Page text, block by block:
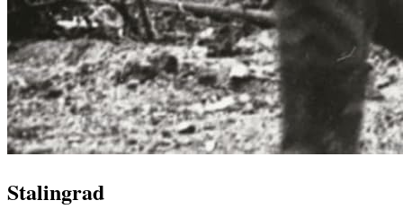
Stalingrad